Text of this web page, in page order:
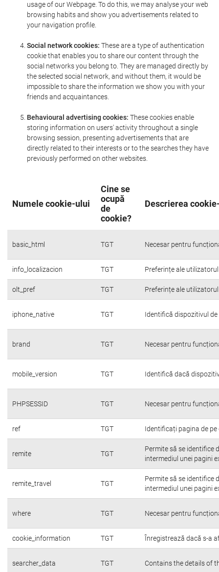
usage of our Webpage. To do this, we may analyse your web
browsing habits and show you advertisements related to
your navigation profile.
Social network cookies: These are a type of authentication
cookie that enables you to share our content through the
social networks you belong to. They are managed directly by
the selected social network, and without them, it would be
impossible to share the information we show you with your
friends and acquaintances.
Behavioural advertising cookies: These cookies enable
storing information on users' activity throughout a single
browsing session, presenting advertisements that are
directly related to their interests or to the searches they have
previously performed on other websites.
Numele cookie-ului
Cine se
ocupă
de
cookie?
Descrierea
basic_html TGT Necesar pentru
info_localizacion TGT Preferințe ale
olt_pref TGT Preferințe ale
iphone_native TGT Identifică dispozitivul
brand TGT Necesar pentru
mobile_version TGT Identifică dacă
PHPSESSID TGT Necesar pentru
ref TGT Identificați pagina de
remite TGT
Permite să se identifice
intermediul unei pagini
remite_travel TGT
Permite să se identifice
intermediul unei pagini
where TGT Necesar pentru
cookie_information TGT Înregistrează dacă s-a
searcher_data TGT Contains the details of